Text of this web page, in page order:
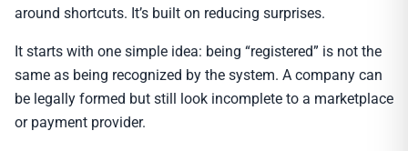
around shortcuts. It’s built on reducing surprises.
It starts with one simple idea: being “registered” is not the
same as being recognized by the system. A company can
be legally formed but still look incomplete to a marketplace
or payment provider.